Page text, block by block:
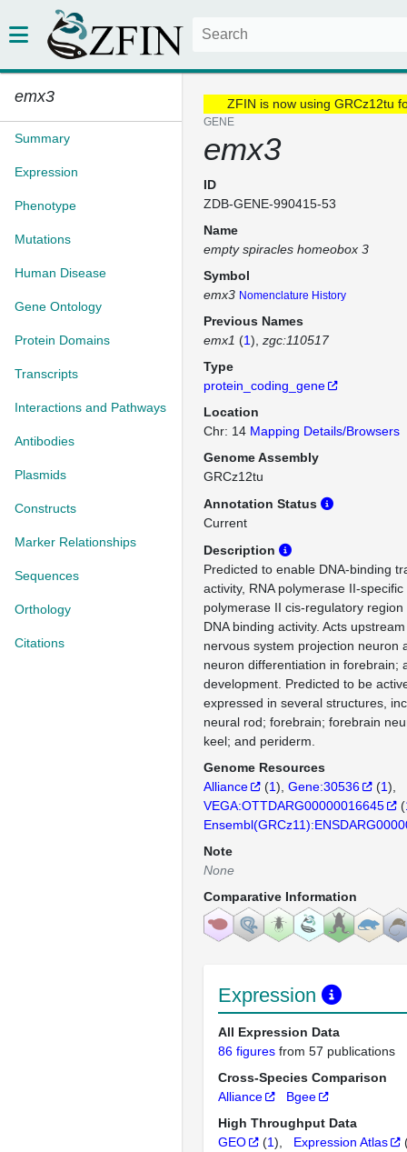
emx3
Summary
Expression
Phenotype
Mutations
Human Disease
Gene Ontology
Protein Domains
Transcripts
Interactions and Pathways
Antibodies
Plasmids
Constructs
Marker Relationships
Sequences
Orthology
Citations
ZFIN is now using GRCz12tu
GENE
emx3
ID
ZDB-GENE-990415-53
Name
empty spiracles homeobox 3
Symbol
emx3 Nomenclature History
Previous Names
emx1 (1) zgc:110517
Type
protein_coding_gene
Location
Chr: 14 Mapping Details/Browsers
Genome Assembly
GRCz12tu
Annotation Status
Current
Description
Predicted to enable DNA-binding
activity, RNA polymerase II-specific
polymerase II cis-regulatory
DNA binding activity. Acts
nervous system projection neuron
neuron differentiation in forebrain;
development. Predicted to be
expressed in several structures,
neural rod; forebrain; forebrain
keel; and periderm.
Genome Resources
Alliance
(1) Gene:30536 (1)
VEGA:OTTDARG00000016645
(
Note
None
Comparative Information
Expression
All Expression Data
86 figures from 57 publications
Cross-Species Comparison
Alliance
Bgee
High Throughput Data
GEO
(1) Expression Atlas